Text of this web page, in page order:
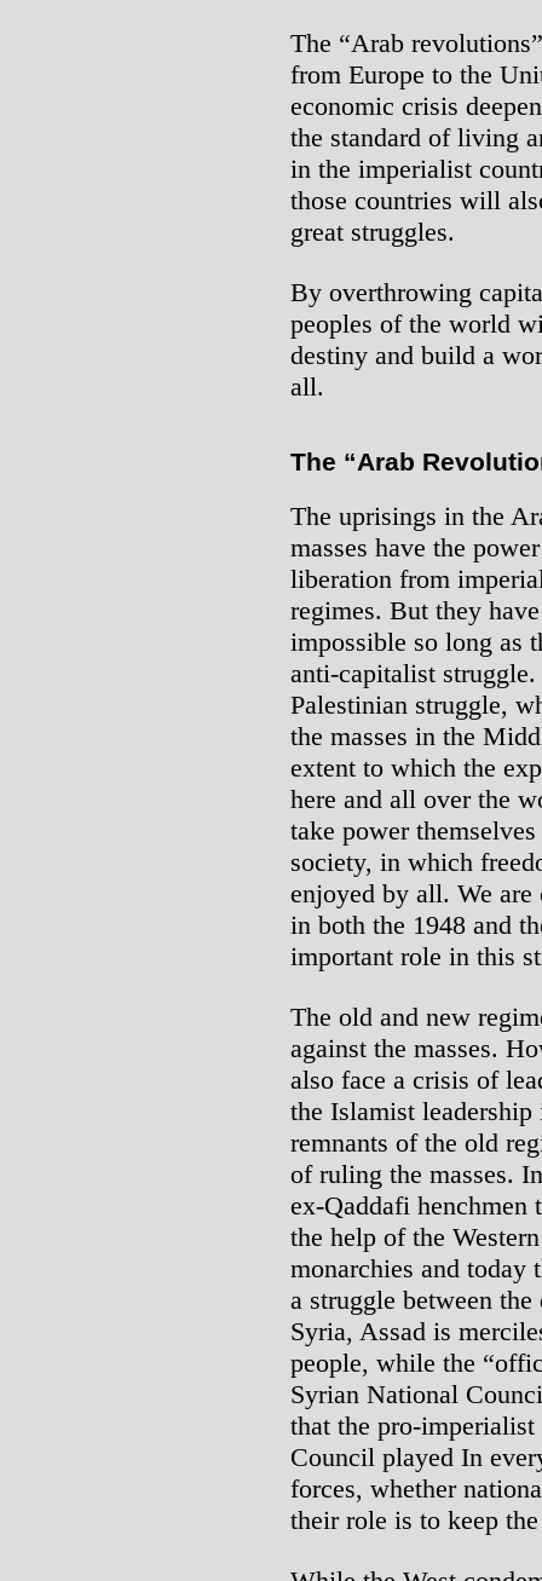
The “Arab
from Europe to the
economic crisis
the standard of living
in the imperialist
those countries will
great struggles.
By overthrowing
peoples of the world
destiny and build a
all.
The “Arab
The uprisings in the
masses have the
liberation from
regimes. But they
impossible so long as
anti-capitalist
Palestinian struggle,
the masses in the
extent to which the
here and all over the
take power
society, in which
enjoyed by all. We are
in both the 1948 and
important role in this
The old and new
against the masses.
also face a crisis of
the Islamist
remnants of the old
of ruling the masses.
ex-Qaddafi henchmen
the help of the
monarchies and today
a struggle between
Syria, Assad is
people, while the
Syrian National
that the pro-
Council played In
forces, whether
their role is to keep